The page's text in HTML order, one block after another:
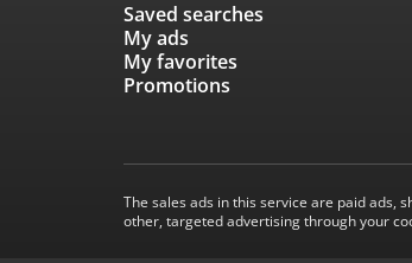
Saved searches
My ads
My favorites
Promotions
The sales ads in this service are paid ads,
other, targeted advertising through your